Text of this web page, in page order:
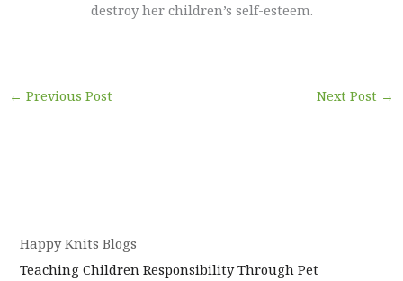
destroy her children’s self-esteem.
← Previous Post Next Post →
Happy Knits Blogs
Teaching Children Responsibility Through Pet